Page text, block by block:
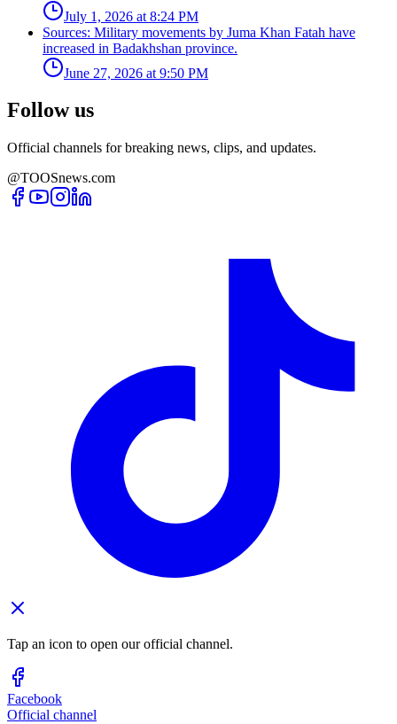
July 1, 2026 at 8:24 PM
Sources: Military movements by Juma Khan Fatah have
increased in Badakhshan province.
June 27, 2026 at 9:50 PM
Follow us
Official channels for breaking news, clips, and updates.
@TOOSnews.com
Tap an icon to open our official channel.
Facebook
Official channel